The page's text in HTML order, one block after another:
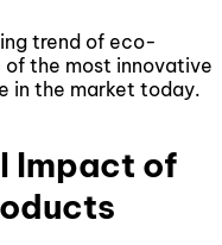
trend of eco-
of the most innovative
in the market today.
Impact of